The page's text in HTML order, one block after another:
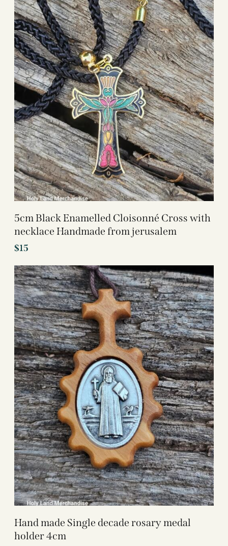
5cm Black Enamelled Cloisonné Cross with
necklace Handmade from jerusalem
$15
Hand made Single decade rosary medal
holder 4cm